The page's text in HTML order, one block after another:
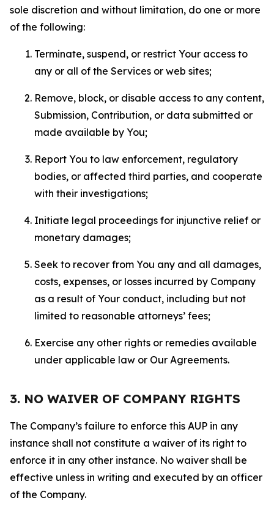
sole discretion and without limitation, do one or more
of the following:
Terminate, suspend, or restrict Your access to
any or all of the Services or web sites;
Remove, block, or disable access to any content,
Submission, Contribution, or data submitted or
made available by You;
Report You to law enforcement, regulatory
bodies, or affected third parties, and cooperate
with their investigations;
Initiate legal proceedings for injunctive relief or
monetary damages;
Seek to recover from You any and all damages,
costs, expenses, or losses incurred by Company
as a result of Your conduct, including but not
limited to reasonable attorneys’ fees;
Exercise any other rights or remedies available
under applicable law or Our Agreements.
3. NO WAIVER OF COMPANY RIGHTS
The Company’s failure to enforce this AUP in any
instance shall not constitute a waiver of its right to
enforce it in any other instance. No waiver shall be
effective unless in writing and executed by an officer
of the Company.